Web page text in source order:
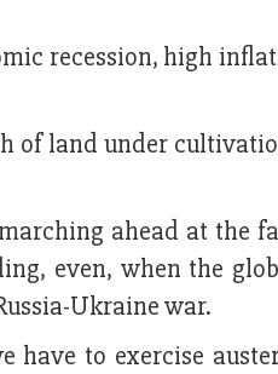
recession, high
of land under
ahead at the
even, when the
Ukraine war.
have to exercise